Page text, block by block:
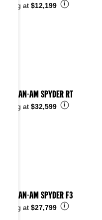
Starting at $12,199 i
2025 CAN-AM SPYDER RT
Starting at $32,599 i
2025 CAN-AM SPYDER F3
Starting at $27,799 i